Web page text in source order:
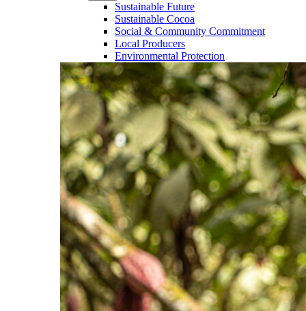
Sustainable Future
Sustainable Cocoa
Social & Community Commitment
Local Producers
Environmental Protection